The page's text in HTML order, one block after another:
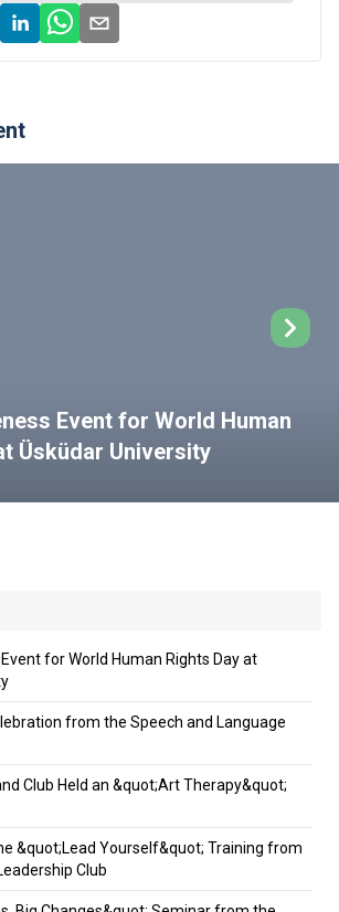
Event for World Human
Üsküdar University
for World Human Rights Day at
from the Speech and Language
Club Held an &quot;Art Therapy&quot;
&quot;Lead Yourself&quot; Training from
Club